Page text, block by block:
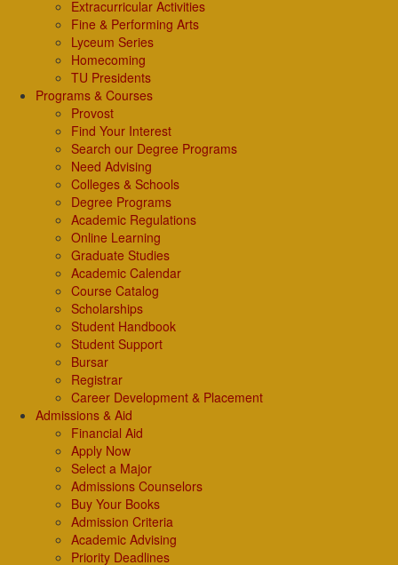
Extracurricular Activities
Fine & Performing Arts
Lyceum Series
Homecoming
TU Presidents
Programs & Courses
Provost
Find Your Interest
Search our Degree Programs
Need Advising
Colleges & Schools
Degree Programs
Academic Regulations
Online Learning
Graduate Studies
Academic Calendar
Course Catalog
Scholarships
Student Handbook
Student Support
Bursar
Registrar
Career Development & Placement
Admissions & Aid
Financial Aid
Apply Now
Select a Major
Admissions Counselors
Buy Your Books
Admission Criteria
Academic Advising
Priority Deadlines